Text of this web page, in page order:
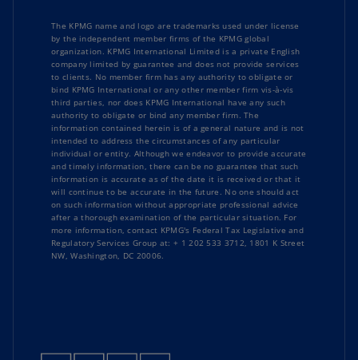
The KPMG name and logo are trademarks used under license
by the independent member firms of the KPMG global
organization. KPMG International Limited is a private English
company limited by guarantee and does not provide services
to clients. No member firm has any authority to obligate or
bind KPMG International or any other member firm vis-à-vis
third parties, nor does KPMG International have any such
authority to obligate or bind any member firm. The
information contained herein is of a general nature and is not
intended to address the circumstances of any particular
individual or entity. Although we endeavor to provide accurate
and timely information, there can be no guarantee that such
information is accurate as of the date it is received or that it
will continue to be accurate in the future. No one should act
on such information without appropriate professional advice
after a thorough examination of the particular situation. For
more information, contact KPMG's Federal Tax Legislative and
Regulatory Services Group at: + 1 202 533 3712, 1801 K Street
NW, Washington, DC 20006.